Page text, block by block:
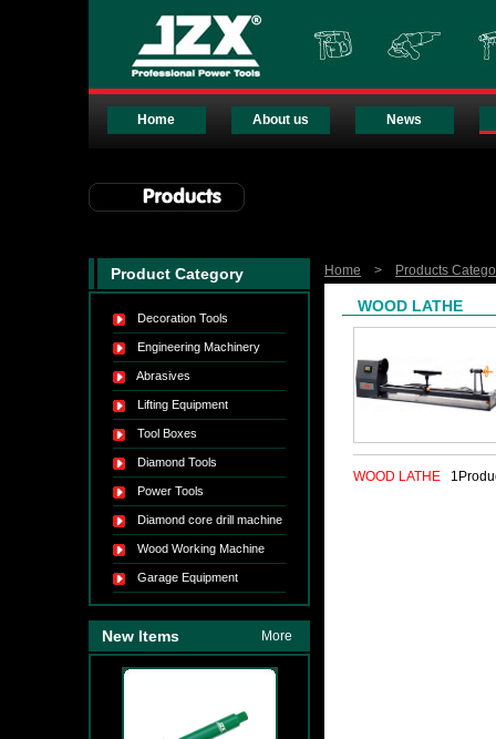
Home About us News
Product Category
Decoration Tools
Engineering Machinery
Abrasives
Lifting Equipment
Tool Boxes
Diamond Tools
Power Tools
Diamond core drill machine
Wood Working Machine
Garage Equipment
New Items More
Home > Products
WOOD LATHE
WOOD LATHE